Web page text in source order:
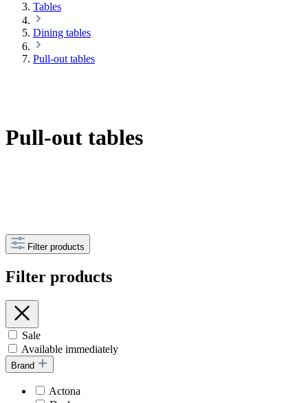
Tables
Dining tables
Pull-out tables
Pull-out tables
Filter products
Filter products
Sale
Available immediately
Brand
Actona